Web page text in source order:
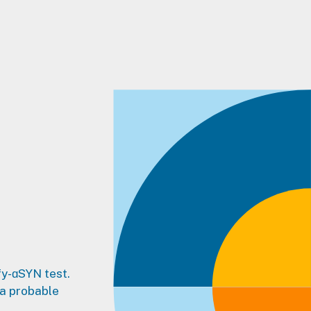
ɑSYN test.
probable